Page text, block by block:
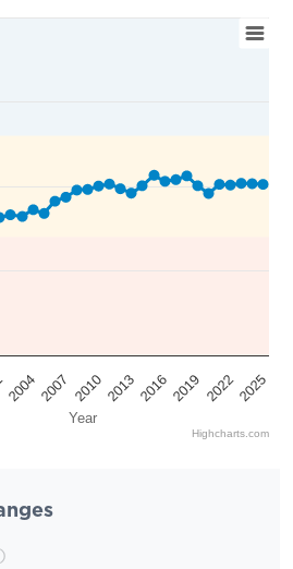
Year
20042007 2010201320162019 20222025
Highcharts.com